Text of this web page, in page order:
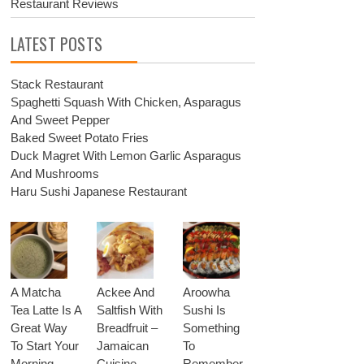
Restaurant Reviews
LATEST POSTS
Stack Restaurant
Spaghetti Squash With Chicken, Asparagus
And Sweet Pepper
Baked Sweet Potato Fries
Duck Magret With Lemon Garlic Asparagus
And Mushrooms
Haru Sushi Japanese Restaurant
A Matcha
Tea Latte Is A
Great Way
To Start Your
Ackee And
Saltfish With
Breadfruit –
Jamaican
Aroowha
Sushi Is
Something
To